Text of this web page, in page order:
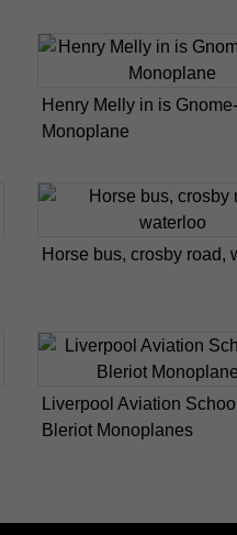
Henry Melly in is
Monoplane
Horse bus, crosby road,
Liverpool Aviation
Bleriot Monoplanes